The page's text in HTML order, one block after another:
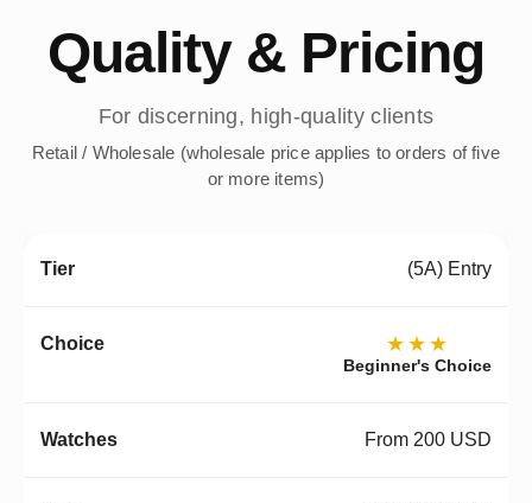
Quality & Pricing
For discerning, high-quality clients
Retail / Wholesale (wholesale price applies to orders of five
or more items)
(5A) Entry
★★★
Beginner's Choice
From 200 USD